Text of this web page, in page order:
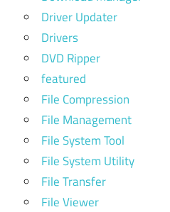
Driver Updater
Drivers
DVD Ripper
featured
File Compression
File Management
File System Tool
File System Utility
File Transfer
File Viewer